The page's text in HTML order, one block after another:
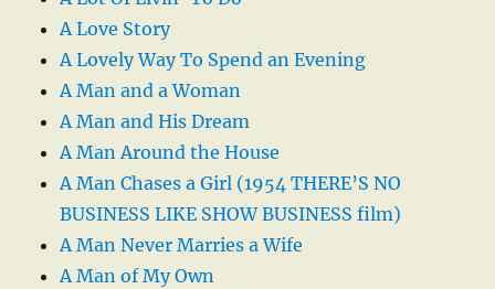
A Love Story
A Lovely Way To Spend an Evening
A Man and a Woman
A Man and His Dream
A Man Around the House
A Man Chases a Girl (1954 THERE’S NO
BUSINESS LIKE SHOW BUSINESS film)
A Man Never Marries a Wife
A Man of My Own